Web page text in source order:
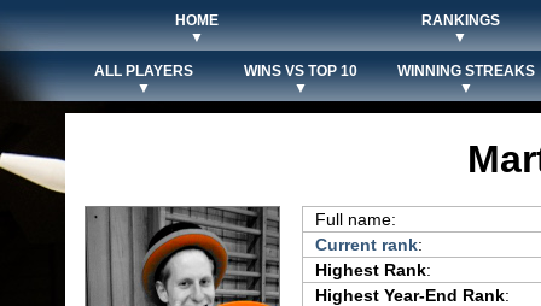
HOME
▼
RANKINGS
▼
ALL PLAYERS
▼
WINS VS TOP 10
▼
WINNING STREAKS
▼
Full name:
Current rank:
Highest Rank:
Highest Year-End Rank: